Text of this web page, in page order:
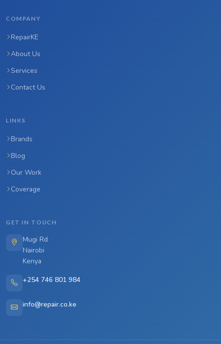
COMPANY
RepairKE
About Us
Services
Contact Us
LINKS
Brands
Blog
Our Work
Coverage
GET IN TOUCH
Mugi Rd
Nairobi
Kenya
+254 746 801 984
info@repair.co.ke